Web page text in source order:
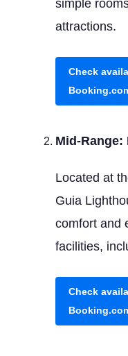
simple
attractions.
Check
Mid-Range:
Located at
Guia
comfort and
facilities,
Check